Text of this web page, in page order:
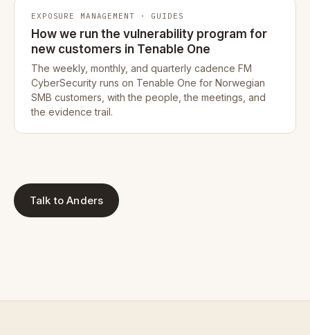
EXPOSURE MANAGEMENT · GUIDES
How we run the vulnerability program for
new customers in Tenable One
The weekly, monthly, and quarterly cadence FM
CyberSecurity runs on Tenable One for Norwegian
SMB customers, with the people, the meetings, and
the evidence trail.
Talk to Anders